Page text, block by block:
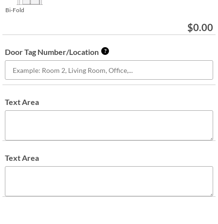
Bi-Fold
$0.00
Door Tag Number/Location ?
Text Area
Text Area